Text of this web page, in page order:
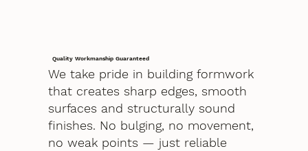
Quality Workmanship Guaranteed
We take pride in building formwork
that creates sharp edges, smooth
surfaces and structurally sound
finishes. No bulging, no movement,
no weak points — just reliable